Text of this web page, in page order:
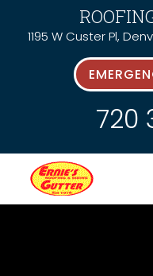
1195 W Custer Pl,
720